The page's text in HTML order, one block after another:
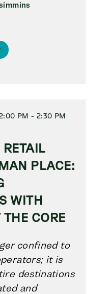
PM - 2:30 PM
PLACE:
WITH
CORE
confined to
it is
destinations
and